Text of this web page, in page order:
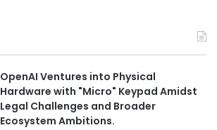
OpenAI Ventures into Physical
Hardware with "Micro" Keypad Amidst
Legal Challenges and Broader
Ecosystem Ambitions.